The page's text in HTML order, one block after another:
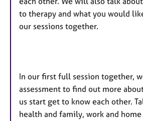
to therapy and what you would
our sessions together.
In our first full session together,
assessment to find out more
us start get to know each other.
health and family, work and